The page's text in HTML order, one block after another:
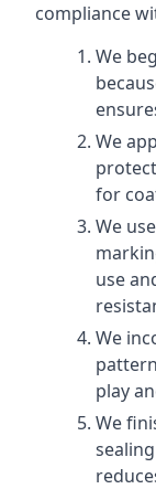
compliance
We
We
for
We
use
We
play
We